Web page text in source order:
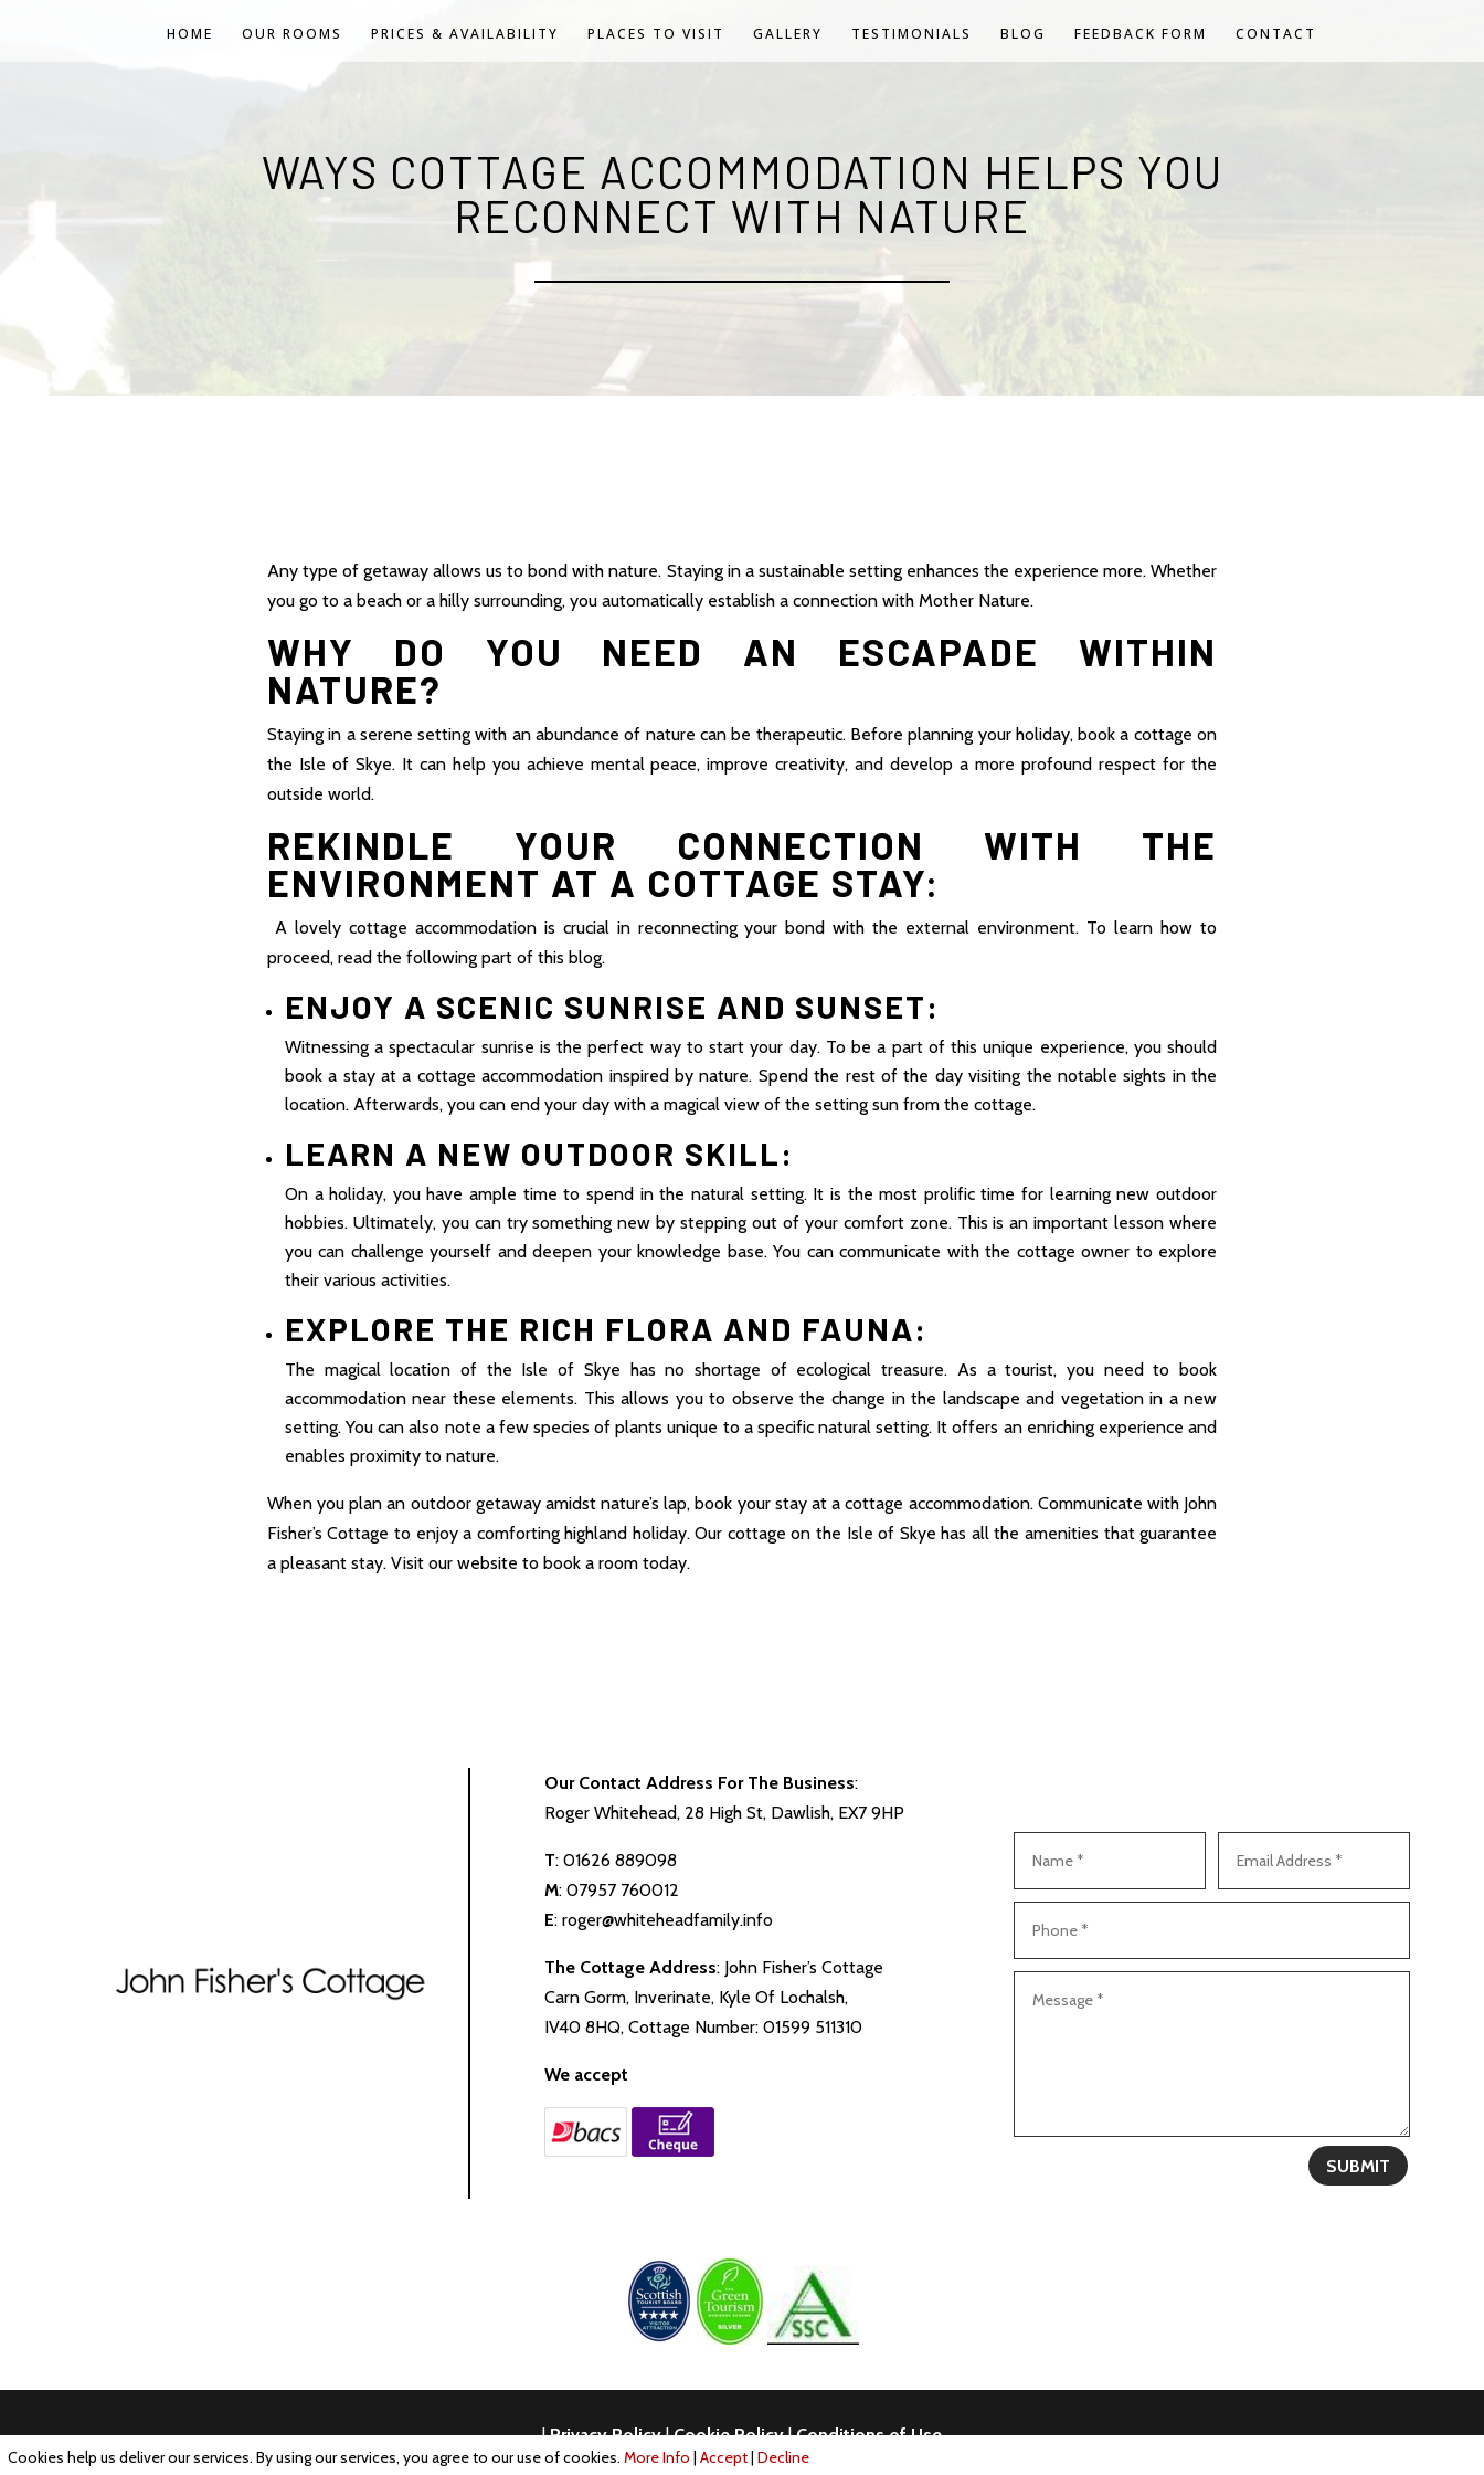
HOME OUR ROOMS PRICES & AVAILABILITY PLACES TO VISIT GALLERY TESTIMONIALS BLOG FEEDBACK FORM CONTACT
WAYS COTTAGE ACCOMMODATION HELPS YOU
RECONNECT WITH NATURE
Any type of getaway allows us to bond with nature. Staying in a sustainable setting enhances the experience more. Whether
you go to a beach or a hilly surrounding, you automatically establish a connection with Mother Nature.
WHY DO YOU NEED AN ESCAPADE WITHIN
NATURE?
Staying in a serene setting with an abundance of nature can be therapeutic. Before planning your holiday, book a cottage on
the Isle of Skye. It can help you achieve mental peace, improve creativity, and develop a more profound respect for the
outside world.
REKINDLE YOUR CONNECTION WITH THE
ENVIRONMENT AT A COTTAGE STAY:
A lovely cottage accommodation is crucial in reconnecting your bond with the external environment. To learn how to
proceed, read the following part of this blog.
ENJOY A SCENIC SUNRISE AND SUNSET:
Witnessing a spectacular sunrise is the perfect way to start your day. To be a part of this unique experience, you should
book a stay at a cottage accommodation inspired by nature. Spend the rest of the day visiting the notable sights in the
location. Afterwards, you can end your day with a magical view of the setting sun from the cottage.
LEARN A NEW OUTDOOR SKILL:
On a holiday, you have ample time to spend in the natural setting. It is the most prolific time for learning new outdoor
hobbies. Ultimately, you can try something new by stepping out of your comfort zone. This is an important lesson where
you can challenge yourself and deepen your knowledge base. You can communicate with the cottage owner to explore
their various activities.
EXPLORE THE RICH FLORA AND FAUNA:
The magical location of the Isle of Skye has no shortage of ecological treasure. As a tourist, you need to book
accommodation near these elements. This allows you to observe the change in the landscape and vegetation in a new
setting. You can also note a few species of plants unique to a specific natural setting. It offers an enriching experience and
enables proximity to nature.
When you plan an outdoor getaway amidst nature’s lap, book your stay at a cottage accommodation. Communicate with John
Fisher’s Cottage to enjoy a comforting highland holiday. Our cottage on the Isle of Skye has all the amenities that guarantee
a pleasant stay. Visit our website to book a room today.
Our Contact Address For The Business:
Roger Whitehead, 28 High St, Dawlish, EX7 9HP
T: 01626 889098
M: 07957 760012
E: roger@whiteheadfamily.info
The Cottage Address: John Fisher’s Cottage
Carn Gorm, Inverinate, Kyle Of Lochalsh,
IV40 8HQ, Cottage Number: 01599 511310
We accept
SUBMIT
|Privacy Policy|Cookie Policy|Conditions of Use
Cookies help us deliver our services. By using our services, you agree to our use of cookies. More Info | Accept| Decline